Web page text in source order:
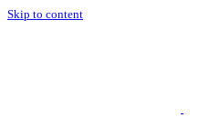
Skip to content